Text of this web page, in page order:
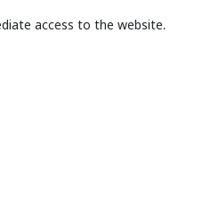
access to the website.